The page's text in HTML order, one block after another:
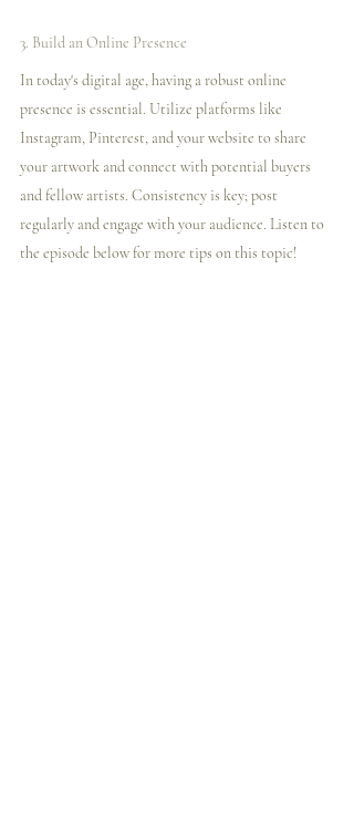
3. Build an Online Presence
In today's digital age, having a robust online
presence is essential. Utilize platforms like
Instagram, Pinterest, and your website to share
your artwork and connect with potential buyers
and fellow artists. Consistency is key; post
regularly and engage with your audience. Listen to
the episode below for more tips on this topic!